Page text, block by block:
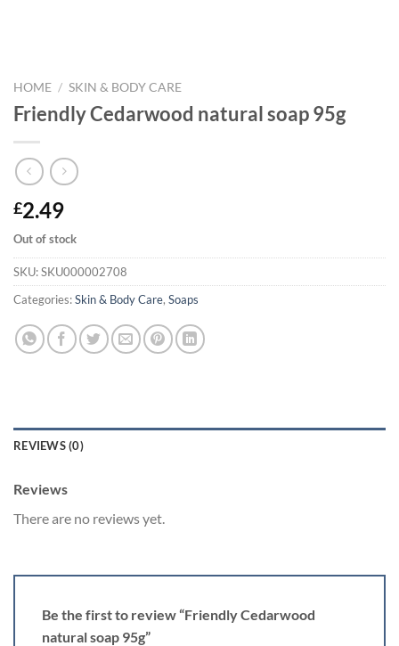
HOME / SKIN & BODY CARE
Friendly Cedarwood natural soap 95g
£2.49
Out of stock
SKU:SKU000002708
Categories:Skin & Body Care, Soaps
REVIEWS (0)
Reviews
There are no reviews yet.
Be the first to review “Friendly Cedarwood
natural soap 95g”